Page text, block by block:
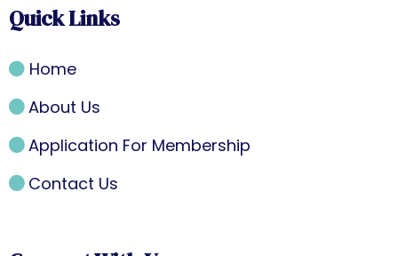
Quick Links
Home
About Us
Application For Membership
Contact Us